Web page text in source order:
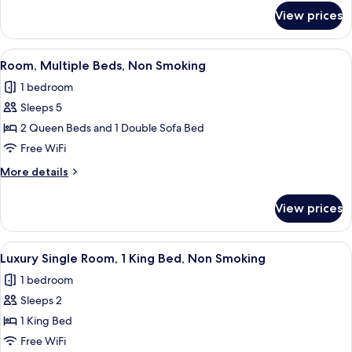
Smoking
1
Queen
Bed,
Smoking
View prices
View
all
photos
for
Room,
Multiple
Beds,
Non
A hotel room with a bed, a sofa, a
15
Room, Multiple Beds, Non Smoking
1 bedroom
Sleeps 5
2 Queen Beds and 1 Double Sofa Bed
Free WiFi
More details
More
Multiple
Beds,
Non
Smoking
View prices
View
all
photos
for
Luxury
Single
A hotel room with a bed, a blue
8
Luxury Single Room, 1 King Bed, Non Smoking
1 bedroom
Sleeps 2
1 King Bed
Free WiFi